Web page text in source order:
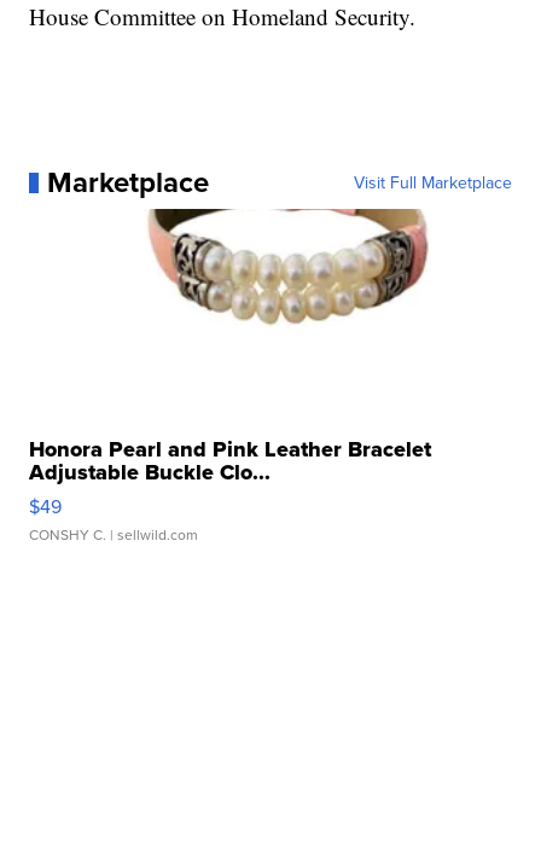
House Committee on Homeland Security.
Marketplace Visit Full Marketplace
Honora Pearl and Pink Leather Bracelet
Adjustable Buckle Clo...
$49
CONSHY C. | sellwild.com